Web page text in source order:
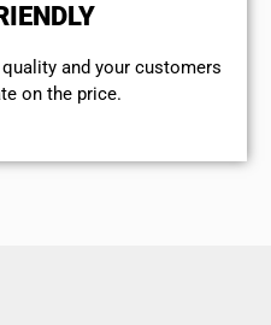
and your customers
on the price.